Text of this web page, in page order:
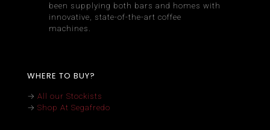
been supplying both bars and homes with
innovative, state-of-the-art coffee
machines.
WHERE TO BUY?
→ All our Stockists
→ Shop At Segafredo